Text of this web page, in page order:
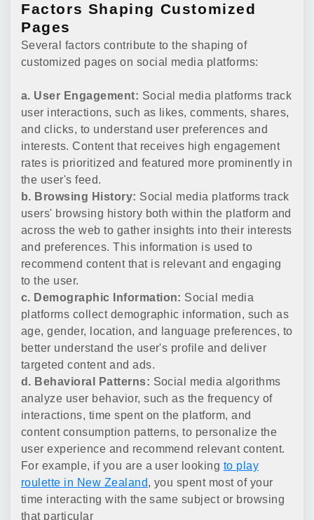
Factors Shaping Customized
Pages
Several factors contribute to the shaping of
customized pages on social media platforms:
a. User Engagement: Social media platforms track
user interactions, such as likes, comments, shares,
and clicks, to understand user preferences and
interests. Content that receives high engagement
rates is prioritized and featured more prominently in
the user's feed.
b. Browsing History: Social media platforms track
users' browsing history both within the platform and
across the web to gather insights into their interests
and preferences. This information is used to
recommend content that is relevant and engaging
to the user.
c. Demographic Information: Social media
platforms collect demographic information, such as
age, gender, location, and language preferences, to
better understand the user's profile and deliver
targeted content and ads.
d. Behavioral Patterns: Social media algorithms
analyze user behavior, such as the frequency of
interactions, time spent on the platform, and
content consumption patterns, to personalize the
user experience and recommend relevant content.
For example, if you are a user looking to play
roulette in New Zealand, you spent most of your
time interacting with the same subject or browsing
that particular